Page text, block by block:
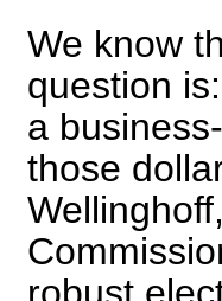
We know
question
a
those